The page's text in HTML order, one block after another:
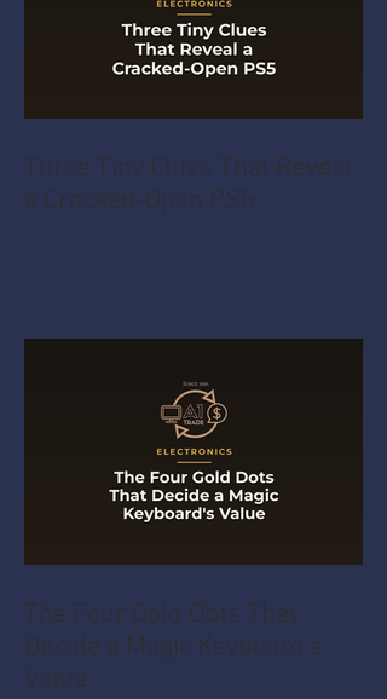
Three Tiny Clues That Reveal
a Cracked-Open PS5
The Four Gold Dots That
Decide a Magic Keyboard's
Value